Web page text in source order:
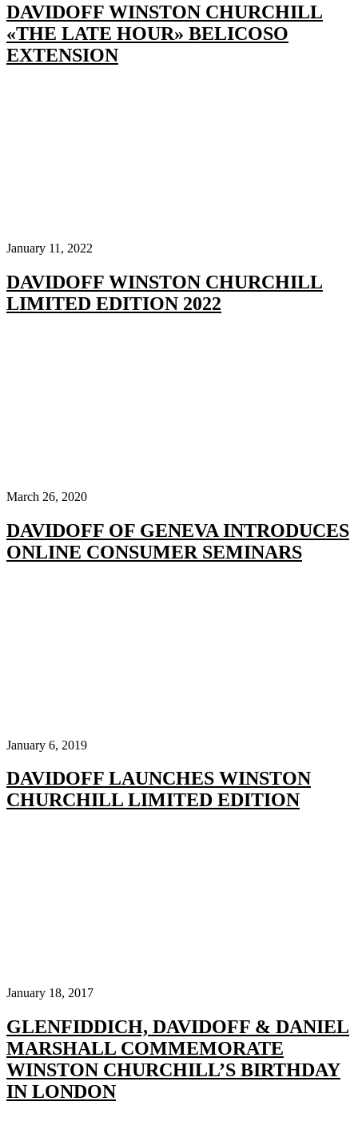
DAVIDOFF WINSTON CHURCHILL
«THE LATE HOUR» BELICOSO
EXTENSION
January 11, 2022
DAVIDOFF WINSTON CHURCHILL
LIMITED EDITION 2022
March 26, 2020
DAVIDOFF OF GENEVA INTRODUCES
ONLINE CONSUMER SEMINARS
January 6, 2019
DAVIDOFF LAUNCHES WINSTON
CHURCHILL LIMITED EDITION
January 18, 2017
GLENFIDDICH, DAVIDOFF & DANIEL
MARSHALL COMMEMORATE
WINSTON CHURCHILL’S BIRTHDAY
IN LONDON